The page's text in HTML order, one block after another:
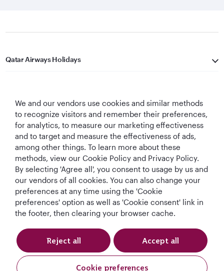
Qatar Airways Holidays
Let's Stay Connected
World's Best
Airline
World's Best
Business Class
World's Best
Business Class
Lounge
Best Airline in The
Middle East
Cookie Policy Privacy Notice
We and our vendors use cookies and similar methods
to recognize visitors and remember their preferences,
for analytics, to measure our marketing effectiveness
and to target and measure the effectiveness of ads,
among other things. To learn more about these
methods, view our Cookie Policy and Privacy Policy.
By selecting 'Agree all', you consent to usage by us and
our vendors of all cookies. You can also change your
preferences at any time using the 'Cookie
preferences' option as well as 'Cookie consent' link in
the footer, then clearing your browser cache.
Cookie preferences
Reject all Accept all